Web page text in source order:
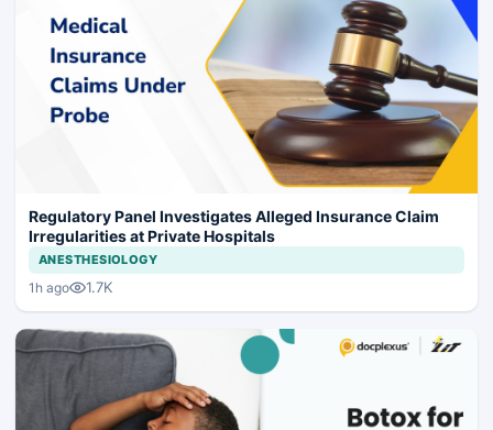
Regulatory Panel Investigates Alleged Insurance Claim
Irregularities at Private Hospitals
ANESTHESIOLOGY
1h ago 1.7K